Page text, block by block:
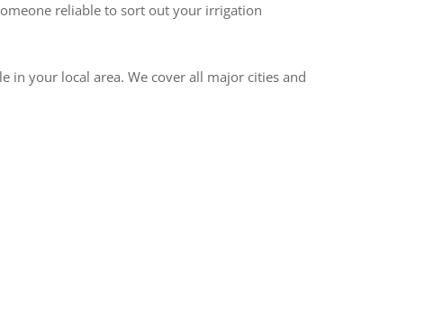
reliable to sort out your irrigation
in your local area. We cover all major cities and